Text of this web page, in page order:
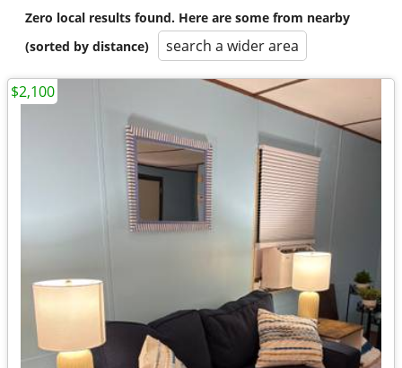
Zero local results found. Here are some from nearby
(sorted by distance)
search a wider area
$2,100